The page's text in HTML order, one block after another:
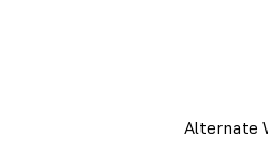
Alternate